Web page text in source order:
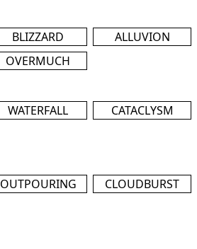
BLIZZARD
ALLUVION
OVERMUCH
WATERFALL
CATACLYSM
OUTPOURING
CLOUDBURST